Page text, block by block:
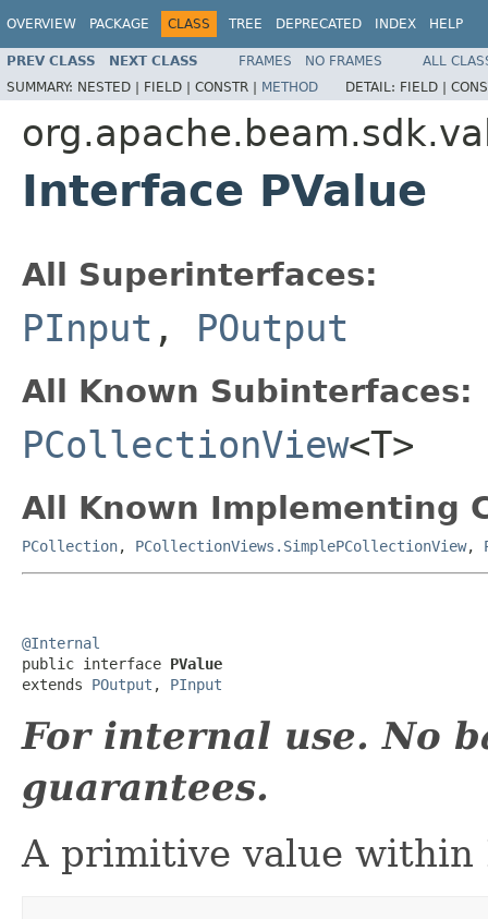
OVERVIEW PACKAGE CLASS TREE DEPRECATED INDEX HELP
PREV CLASS NEXT CLASS FRAMES NO FRAMES
ALL
SUMMARY: NESTED | FIELD | CONSTR | METHOD DETAIL: FIELD |
Interface PValue
All Superinterfaces:
PInput , POutput
All Known Subinterfaces:
PCollectionView<T>
All Known Implementing
PCollection, PCollectionViews.SimplePCollectionView,
@Internal
public interface PValue
extends POutput , PInput
For internal use. No
guarantees.
A primitive value within